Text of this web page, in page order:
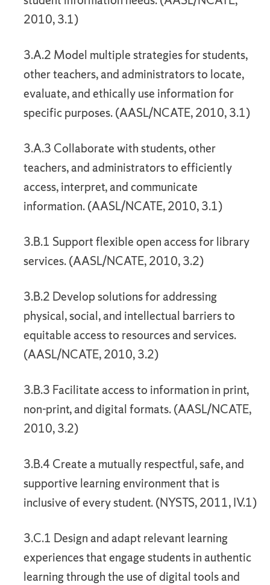
2010, 3.1)
3.A.2 Model multiple strategies for students,
other teachers, and administrators to locate,
evaluate, and ethically use information for
specific purposes. (AASL/NCATE, 2010, 3.1)
3.A.3 Collaborate with students, other
teachers, and administrators to efficiently
access, interpret, and communicate
information. (AASL/NCATE, 2010, 3.1)
3.B.1 Support flexible open access for library
services. (AASL/NCATE, 2010, 3.2)
3.B.2 Develop solutions for addressing
physical, social, and intellectual barriers to
equitable access to resources and services.
(AASL/NCATE, 2010, 3.2)
3.B.3 Facilitate access to information in print,
non-print, and digital formats. (AASL/NCATE,
2010, 3.2)
3.B.4 Create a mutually respectful, safe, and
supportive learning environment that is
inclusive of every student. (NYSTS, 2011, IV.1)
3.C.1 Design and adapt relevant learning
experiences that engage students in authentic
learning through the use of digital tools and